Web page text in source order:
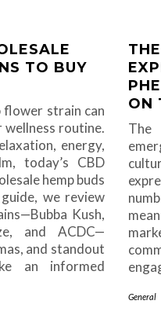
TO BUY
flower strain can
wellness routine.
energy,
today’s CBD
hemp buds
we review
Kush,
and ACDC—
and standout
an informed
ON
The
General